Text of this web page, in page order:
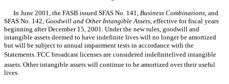
In June 2001, the FASB issued SFAS No. 141, Business Combinations , and
SFAS No. 142, Goodwill and Other Intangible Assets , effective for fiscal years
beginning after December 15, 2001. Under the new rules, goodwill and
intangible assets deemed to have indefinite lives will no longer be amortized
but will be subject to annual impairment tests in accordance with the
Statements. FCC broadcast licenses are considered indefinitelived intangible
assets. Other intangible assets will continue to be amortized over their useful
lives.